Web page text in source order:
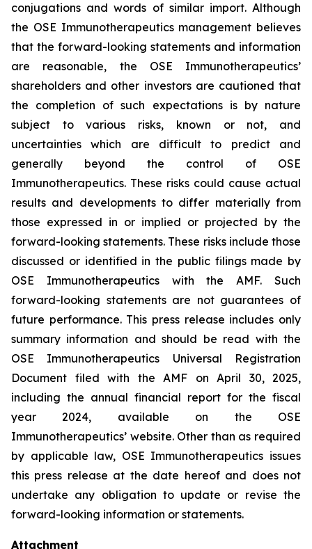
conjugations and words of similar import. Although
the OSE Immunotherapeutics management believes
that the forward-looking statements and information
are reasonable, the OSE Immunotherapeutics’
shareholders and other investors are cautioned that
the completion of such expectations is by nature
subject to various risks, known or not, and
uncertainties which are difficult to predict and
generally beyond the control of OSE
Immunotherapeutics. These risks could cause actual
results and developments to differ materially from
those expressed in or implied or projected by the
forward-looking statements. These risks include those
discussed or identified in the public filings made by
OSE Immunotherapeutics with the AMF. Such
forward-looking statements are not guarantees of
future performance. This press release includes only
summary information and should be read with the
OSE Immunotherapeutics Universal Registration
Document filed with the AMF on April 30, 2025,
including the annual financial report for the fiscal
year 2024, available on the OSE
Immunotherapeutics’ website. Other than as required
by applicable law, OSE Immunotherapeutics issues
this press release at the date hereof and does not
undertake any obligation to update or revise the
forward-looking information or statements.
Attachment